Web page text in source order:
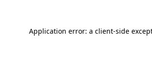
Application error: a client-side